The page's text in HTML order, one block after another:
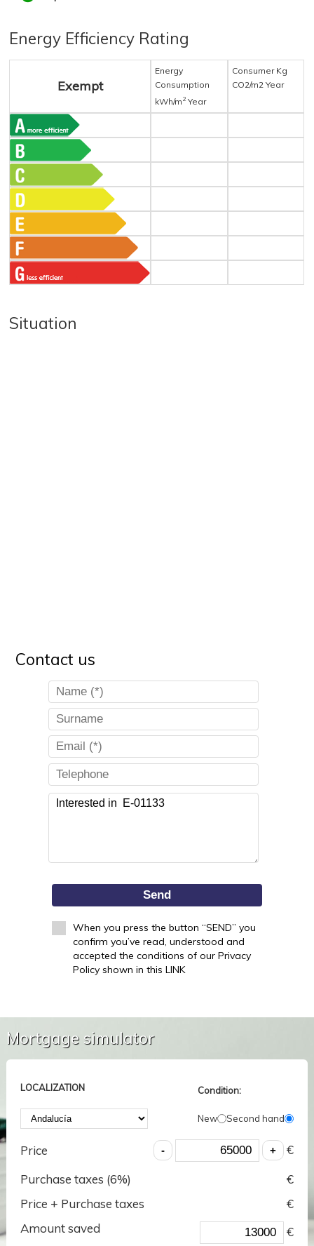
Energy Efficiency Rating
Exempt
Energy
Consumption
kWh/m 2 Year
Consumer Kg
CO2/m2 Year
Situation
Contact us
Send
When you press the button “SEND” you
confirm you’ve read, understood and
accepted the conditions of our Privacy
Policy shown in this LINK
Mortgage simulator
LOCALIZATION Condition:
New Second hand
Price
€
Purchase taxes (6%)
€
Price + Purchase taxes
€
Amount saved
€